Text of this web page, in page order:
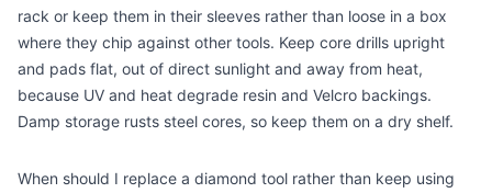
rack or keep them in their sleeves rather than loose in a box
where they chip against other tools. Keep core drills upright
and pads flat, out of direct sunlight and away from heat,
because UV and heat degrade resin and Velcro backings.
Damp storage rusts steel cores, so keep them on a dry shelf.
When should I replace a diamond tool rather than keep using